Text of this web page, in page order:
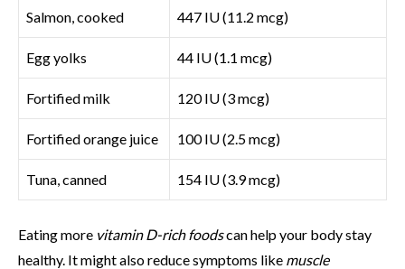
Salmon, cooked 447 IU (11.2 mcg)
Egg yolks 44 IU (1.1 mcg)
Fortified milk 120 IU (3 mcg)
Fortified orange juice 100 IU (2.5 mcg)
Tuna, canned 154 IU (3.9 mcg)
Eating more vitamin D-rich foodscan help your body stay
healthy. It might also reduce symptoms like muscle